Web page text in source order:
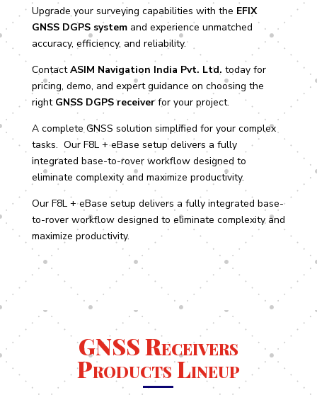
Upgrade your surveying capabilities with the EFIX
GNSS DGPS systemand experience unmatched
accuracy, efficiency, and reliability.
ContactASIM Navigation India Pvt. Ltd. today for
pricing, demo, and expert guidance on choosing the
right GNSS DGPS receiverfor your project.
A complete GNSS solution simplified for your complex
tasks. Our F8L + eBase setup delivers a fully
integrated base-to-rover workflow designed to
eliminate complexity and maximize productivity.
Our F8L + eBase setup delivers a fully integrated base-
to-rover workflow designed to eliminate complexity and
maximize productivity.
GNSS Receivers
Products Lineup